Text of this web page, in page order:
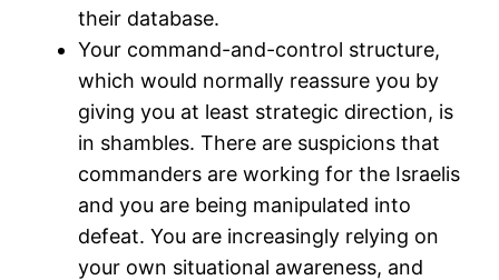
their database.
Your command-and-control structure,
which would normally reassure you by
giving you at least strategic direction, is
in shambles. There are suspicions that
commanders are working for the Israelis
and you are being manipulated into
defeat. You are increasingly relying on
your own situational awareness, and